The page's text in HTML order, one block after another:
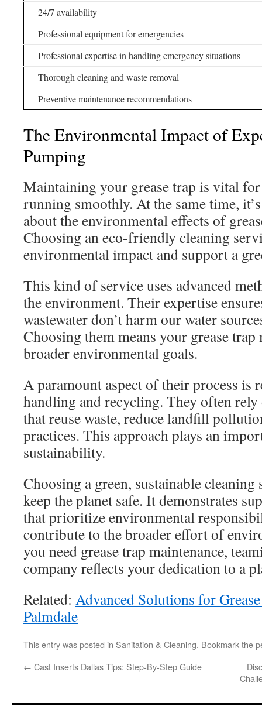
24/7 availability
Professional equipment for emergencies
Professional expertise in handling emergency situations
Thorough cleaning and waste removal
Preventive maintenance recommendations
The Environmental Impact of
Pumping
Maintaining your grease trap is vital
running smoothly. At the same time,
about the environmental effects of
Choosing an eco-friendly cleaning
environmental impact and support a
This kind of service uses advanced
the environment. Their expertise
wastewater don’t harm our water
Choosing them means your grease
broader environmental goals.
A paramount aspect of their process is
handling and recycling. They often rely
that reuse waste, reduce landfill
practices. This approach plays an
sustainability.
Choosing a green, sustainable cleaning
keep the planet safe. It demonstrates
that prioritize environmental
contribute to the broader effort of
you need grease trap maintenance,
company reflects your dedication to a
Related: Advanced Solutions for
Palmdale
This entry was posted in Sanitation & Cleaning. Bookmark the
← Cast Inserts Dallas Tips: Step-By-Step Guide